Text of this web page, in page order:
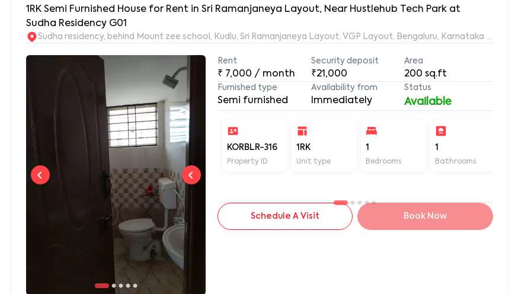
1RK Semi Furnished House for Rent in Sri Ramanjaneya Layout, Near Hustlehub Tech Park at
Sudha Residency G01
Sudha residency, behind Mount zee school, Kudlu, Sri Ramanjaneya Layout, VGP Layout, Bengaluru, Karnataka 560068,
Rent
₹ 7,000 / month
Security deposit
₹21,000
Area
200 sq.ft
Furnished type
Semi furnished
Availability from
Immediately
Status
Available
KORBLR-316
Property ID
1RK
Unit type
1
Bedrooms
1
Bathrooms
Schedule A Visit Book Now